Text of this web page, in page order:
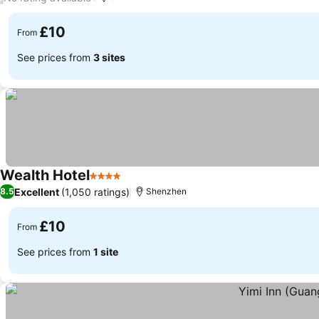
From £10
See prices from 3 sites
Wealth Hotel4 Stars See prices
8.5Excellent (1,050 ratings) Shenzhen
From £10
See prices from 1 site